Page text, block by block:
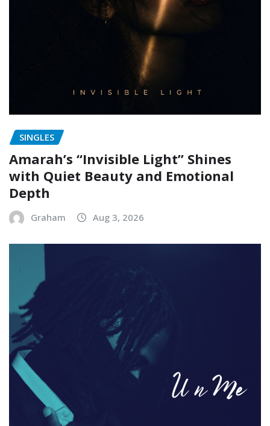
SINGLES
Amarah’s “Invisible Light” Shines
with Quiet Beauty and Emotional
Depth
Graham Aug 3, 2026